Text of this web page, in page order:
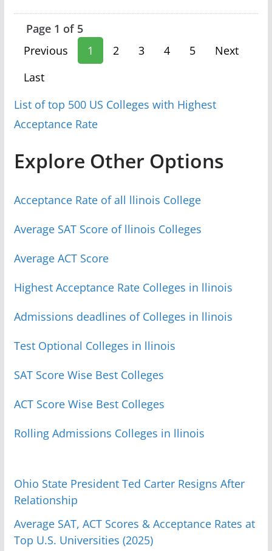
Page 1 of 5
Previous
1 2 3 4 5
Next
Last
List of top 500 US Colleges with Highest
Acceptance Rate
Explore Other Options
Acceptance Rate of all llinois College
Average SAT Score of llinois Colleges
Average ACT Score
Highest Acceptance Rate Colleges in llinois
Admissions deadlines of Colleges in llinois
Test Optional Colleges in llinois
SAT Score Wise Best Colleges
ACT Score Wise Best Colleges
Rolling Admissions Colleges in llinois
Ohio State President Ted Carter Resigns After
Relationship
Average SAT, ACT Scores & Acceptance Rates at
Top U.S. Universities (2025)